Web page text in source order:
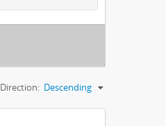
Direction: Descending